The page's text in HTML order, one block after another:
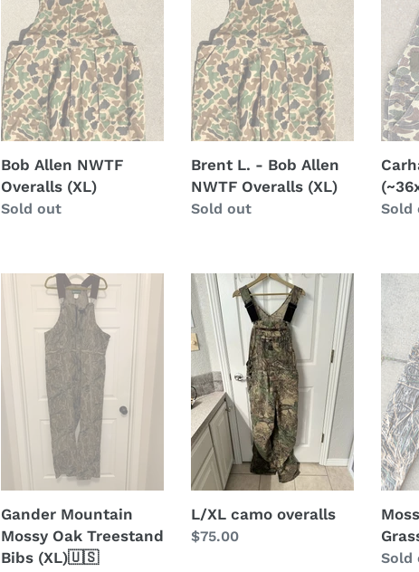
i
o
n
:
Bob Allen NWTF
Overalls (XL)
Regular
Sold out
Allen
NWTF
Overalls
(XL)
Brent L. - Bob Allen
NWTF Overalls (XL)
Regular
Sold out Sold
Gander
Mountain
Mossy
Treestand
Gander Mountain
Mossy Oak Treestand
Bibs (XL)🇺🇸
L/XL
camo
overalls
L/XL camo overalls
Regular
$75.00
Oak
Grass
(XL)
Sold